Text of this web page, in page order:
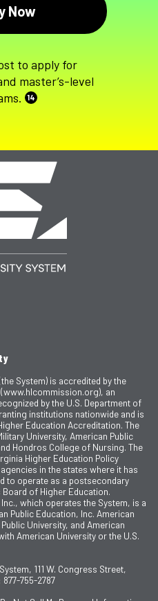
Now
to apply for
master’s-level
14
System) is accredited by the
an
by the U.S. Department of
institutions nationwide and is
Education Accreditation. The
University, American Public
Hondros College of Nursing. The
Higher Education Policy
in the states where it has
to operate as a postsecondary
of Higher Education.
which operates the System, is a
Public Education, Inc. American
University, and American
American University or the U.S.
111 W. Congress Street,
755-2787